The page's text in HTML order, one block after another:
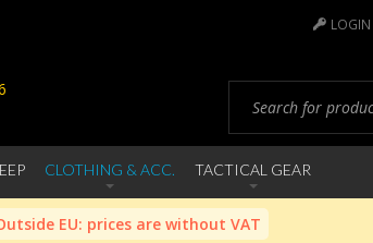
LOGIN
CLOTHING & ACC. TACTICAL GEAR
EU: prices are without VAT